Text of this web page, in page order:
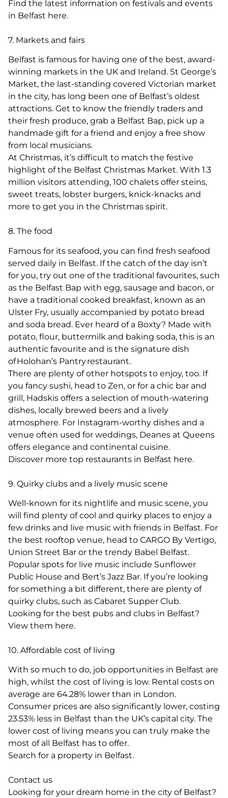
Find the latest information on festivals and events
in Belfast here.
7. Markets and fairs
Belfast is famous for having one of the best, award-
winning markets in the UK and Ireland. St George’s
Market, the last-standing covered Victorian market
in the city, has long been one of Belfast’s oldest
attractions. Get to know the friendly traders and
their fresh produce, grab a Belfast Bap, pick up a
handmade gift for a friend and enjoy a free show
from local musicians.
At Christmas, it’s difficult to match the festive
highlight of the Belfast Christmas Market. With 1.3
million visitors attending, 100 chalets offer steins,
sweet treats, lobster burgers, knick-knacks and
more to get you in the Christmas spirit.
8. The food
Famous for its seafood, you can find fresh seafood
served daily in Belfast. If the catch of the day isn’t
for you, try out one of the traditional favourites, such
as the Belfast Bap with egg, sausage and bacon, or
have a traditional cooked breakfast, known as an
Ulster Fry, usually accompanied by potato bread
and soda bread. Ever heard of a Boxty? Made with
potato, flour, buttermilk and baking soda, this is an
authentic favourite and is the signature dish
of Holohan’s Pantry restaurant.
There are plenty of other hotspots to enjoy, too. If
you fancy sushi, head to Zen, or for a chic bar and
grill, Hadskis offers a selection of mouth-watering
dishes, locally brewed beers and a lively
atmosphere. For Instagram-worthy dishes and a
venue often used for weddings, Deanes at Queens
offers elegance and continental cuisine.
Discover more top restaurants in Belfast here.
9. Quirky clubs and a lively music scene
Well-known for its nightlife and music scene, you
will find plenty of cool and quirky places to enjoy a
few drinks and live music with friends in Belfast. For
the best rooftop venue, head to CARGO By Vertigo,
Union Street Bar or the trendy Babel Belfast.
Popular spots for live music include Sunflower
Public House and Bert’s Jazz Bar. If you’re looking
for something a bit different, there are plenty of
quirky clubs, such as Cabaret Supper Club.
Looking for the best pubs and clubs in Belfast?
View them here.
10. Affordable cost of living
With so much to do, job opportunities in Belfast are
high, whilst the cost of living is low. Rental costs on
average are 64.28% lower than in London.
Consumer prices are also significantly lower, costing
23.53% less in Belfast than the UK’s capital city. The
lower cost of living means you can truly make the
most of all Belfast has to offer.
Search for a property in Belfast.
Contact us
Looking for your dream home in the city of Belfast?